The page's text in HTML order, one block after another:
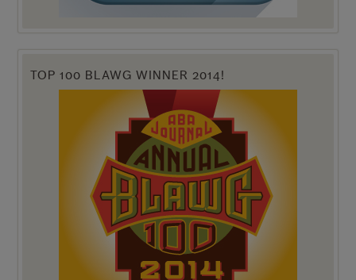
TOP 100 BLAWG WINNER 2014!